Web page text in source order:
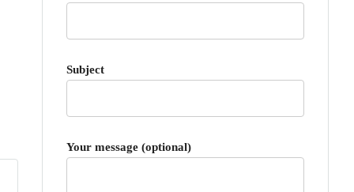
Subject
Your message (optional)